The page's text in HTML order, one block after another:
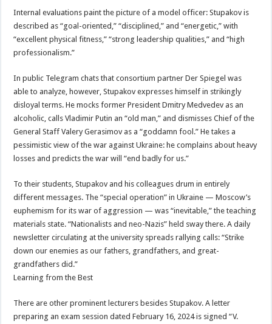
Internal evaluations paint the picture of a model officer: Stupakov is
described as “goal-oriented,” “disciplined,” and “energetic,” with
“excellent physical fitness,” “strong leadership qualities,” and “high
professionalism.”
In public Telegram chats that consortium partner Der Spiegel was
able to analyze, however, Stupakov expresses himself in strikingly
disloyal terms. He mocks former President Dmitry Medvedev as an
alcoholic, calls Vladimir Putin an “old man,” and dismisses Chief of the
General Staff Valery Gerasimov as a “goddamn fool.” He takes a
pessimistic view of the war against Ukraine: he complains about heavy
losses and predicts the war will “end badly for us.”
To their students, Stupakov and his colleagues drum in entirely
different messages. The “special operation” in Ukraine — Moscow’s
euphemism for its war of aggression — was “inevitable,” the teaching
materials state. “Nationalists and neo-Nazis” held sway there. A daily
newsletter circulating at the university spreads rallying calls: “Strike
down our enemies as our fathers, grandfathers, and great-
grandfathers did.”
Learning from the Best
There are other prominent lecturers besides Stupakov. A letter
preparing an exam session dated February 16, 2024 is signed “V.